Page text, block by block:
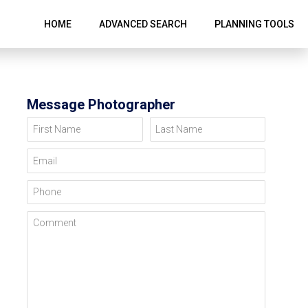
HOME ADVANCED SEARCH PLANNING TOOLS
Message Photographer
First Name Last Name
Email
Phone
Comment